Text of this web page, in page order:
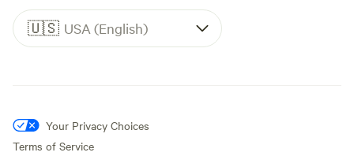
🇺🇸 USA (English)
Your Privacy Choices
Terms of Service